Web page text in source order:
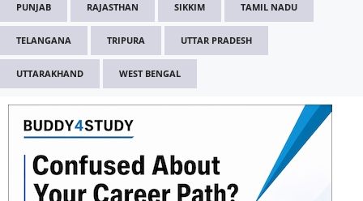
PUNJAB RAJASTHAN SIKKIM TAMIL NADU
TELANGANA TRIPURA UTTAR PRADESH
UTTARAKHAND WEST BENGAL